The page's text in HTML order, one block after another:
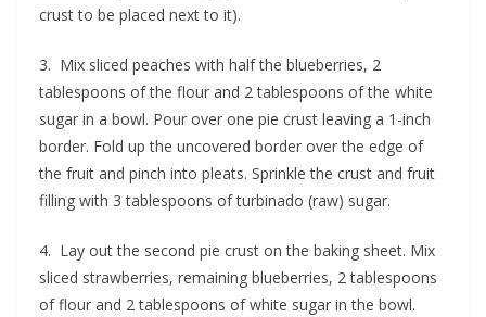
crust to be placed next to it).
3. Mix sliced peaches with half the blueberries, 2
tablespoons of the flour and 2 tablespoons of the white
sugar in a bowl. Pour over one pie crust leaving a 1-inch
border. Fold up the uncovered border over the edge of
the fruit and pinch into pleats. Sprinkle the crust and fruit
filling with 3 tablespoons of turbinado (raw) sugar.
4. Lay out the second pie crust on the baking sheet. Mix
sliced strawberries, remaining blueberries, 2 tablespoons
of flour and 2 tablespoons of white sugar in the bowl.